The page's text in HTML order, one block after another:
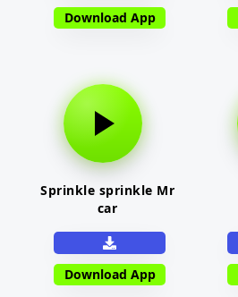
Download App
Sprinkle sprinkle Mr
car
Download App